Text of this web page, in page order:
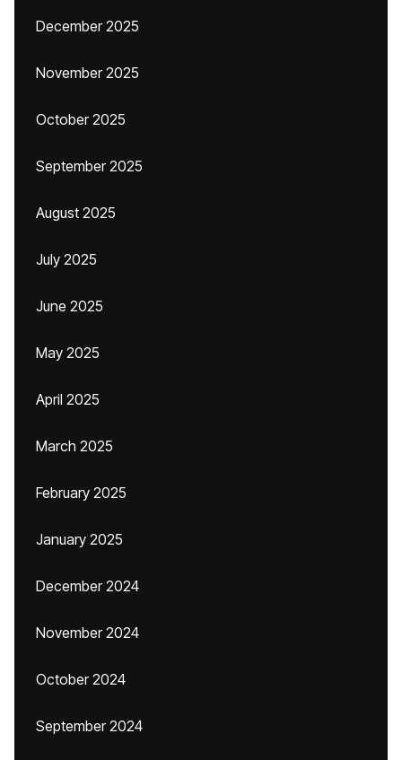
December 2025
November 2025
October 2025
September 2025
August 2025
July 2025
June 2025
May 2025
April 2025
March 2025
February 2025
January 2025
December 2024
November 2024
October 2024
September 2024